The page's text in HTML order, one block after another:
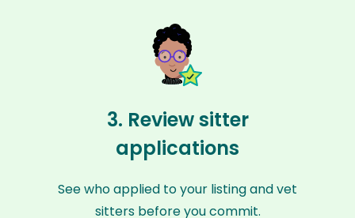
3. Review sitter
applications
See who applied to your listing and vet
sitters before you commit.